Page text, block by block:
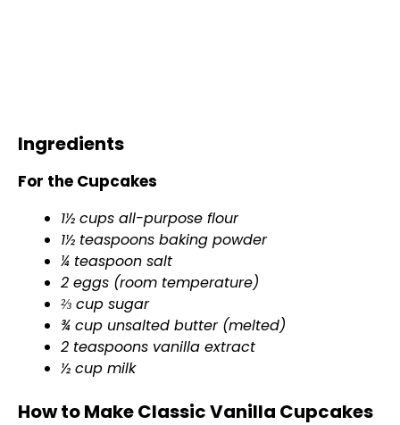
Ingredients
For the Cupcakes
1½ cups all-purpose flour
1½ teaspoons baking powder
¼ teaspoon salt
2 eggs (room temperature)
⅔ cup sugar
¾ cup unsalted butter (melted)
2 teaspoons vanilla extract
½ cup milk
How to Make Classic Vanilla Cupcakes